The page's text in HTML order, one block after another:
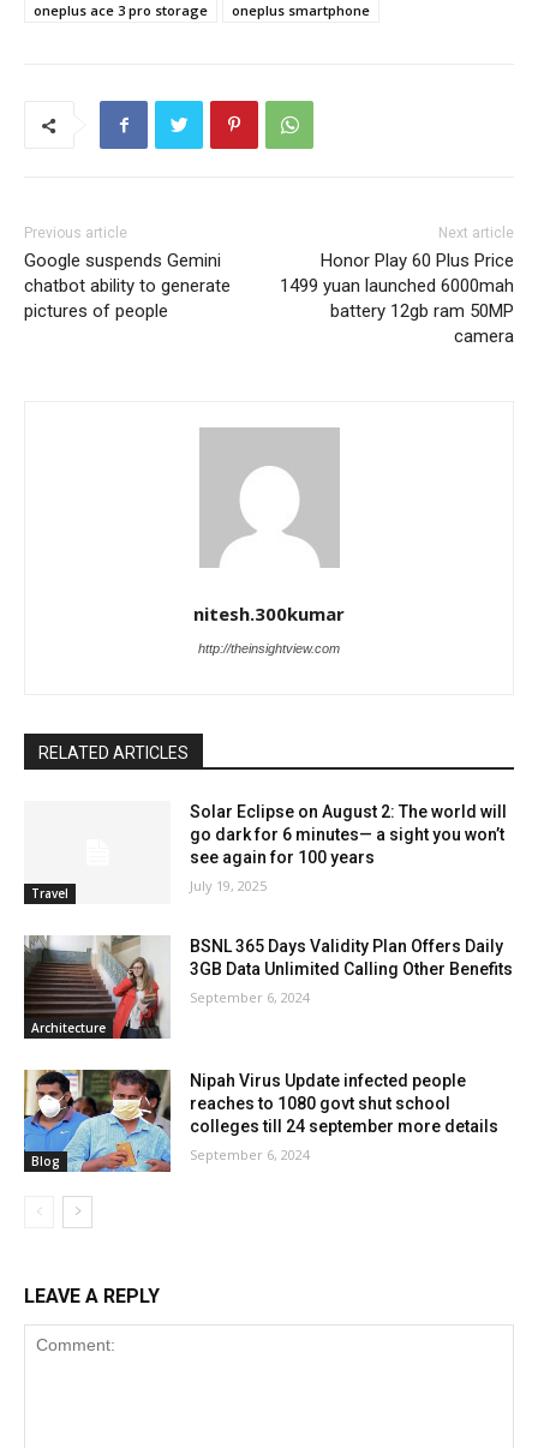
oneplus ace 3 pro storage
oneplus smartphone
Previous article
Google suspends Gemini
chatbot ability to generate
pictures of people
Next article
Honor Play 60 Plus Price
1499 yuan launched 6000mah
battery 12gb ram 50MP
camera
nitesh.300kumar
http://theinsightview.com
RELATED ARTICLES
Travel
Solar Eclipse on August 2: The world will
go dark for 6 minutes— a sight you won’t
see again for 100 years
July 19, 2025
Architecture
BSNL 365 Days Validity Plan Offers Daily
3GB Data Unlimited Calling Other Benefits
September 6, 2024
Blog
Nipah Virus Update infected people
reaches to 1080 govt shut school
colleges till 24 september more details
September 6, 2024
LEAVE A REPLY